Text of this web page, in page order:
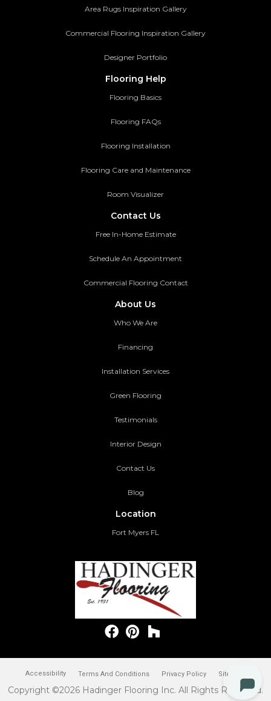
Area Rugs Inspiration Gallery
Commercial Flooring Inspiration Gallery
Designer Portfolio
Flooring Help
Flooring Basics
Flooring FAQs
Flooring Installation
Flooring Care and Maintenance
Room Visualizer
Contact Us
Free In-Home Estimate
Schedule An Appointment
Commercial Flooring Contact
About Us
Who We Are
Financing
Installation Services
Green Flooring
Testimonials
Interior Design
Contact Us
Blog
Location
Fort Myers FL
Copyright ©2026 Hadinger Flooring Inc. All Rights Reserved.
Accessibility Terms And Conditions Privacy Policy Site Map